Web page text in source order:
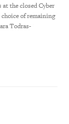
the closed Cyber
choice of remaining
Todras-